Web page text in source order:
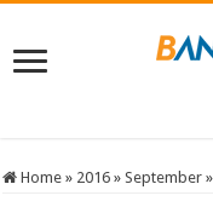
Home » 2016 » September »